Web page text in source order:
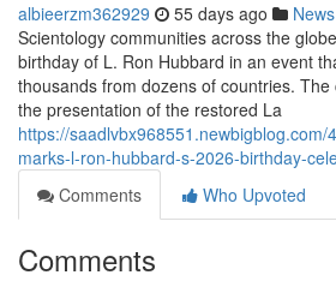
albieerzm362929 55 days ago News
Scientology communities across the
birthday of L. Ron Hubbard in an event
thousands from dozens of countries.
the presentation of the restored La
https://saadlvbx968551.newbigblog.com/
marks-l-ron-hubbard-s-2026-birthday-
Comments
Who Upvoted
Comments